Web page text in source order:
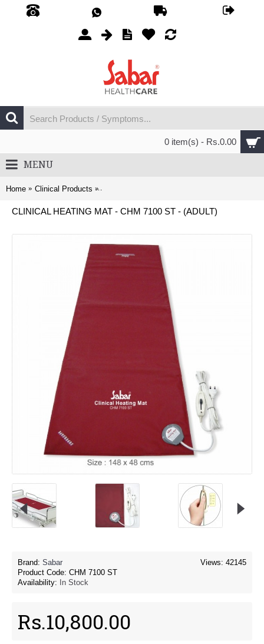
0 item(s) - Rs.0.00
MENU
Home Clinical Products Clinical Heating Mat - CHM 7100 ST - (Adult)
CLINICAL HEATING MAT - CHM 7100 ST - (ADULT)
Views: 42145
Brand: Sabar
Product Code: CHM 7100 ST
Availability:
In Stock
Rs.10,800.00